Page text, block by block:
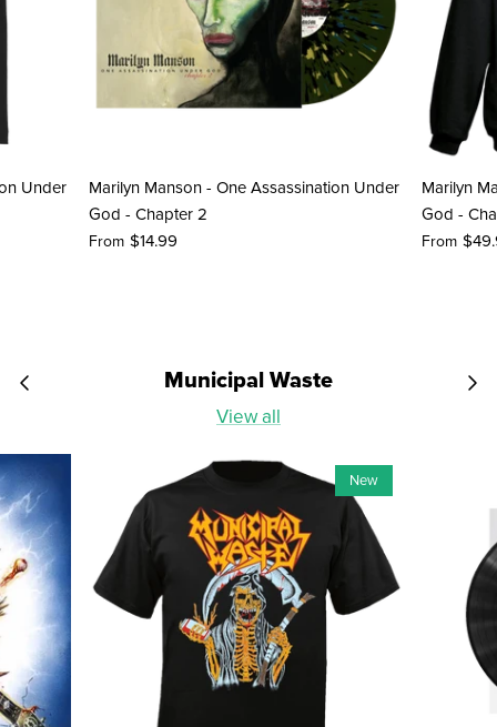
Under
Marilyn Manson - One Assassination Under
God - Chapter 2
From $14.99
Marilyn
God -
From
Municipal Waste
View all
New